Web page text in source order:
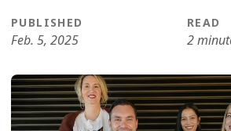
PUBLISHED
Feb. 5, 2025
READ
2